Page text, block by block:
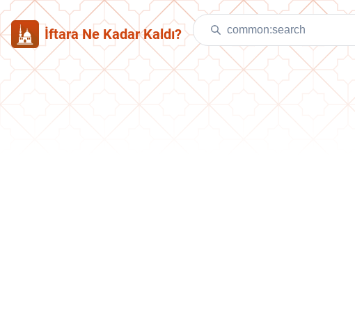
İftara Ne Kadar Kaldı?